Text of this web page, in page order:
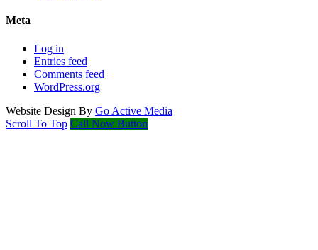
Meta
Log in
Entries feed
Comments feed
WordPress.org
Website Design By Go Active Media
Scroll To Top Call Now Button